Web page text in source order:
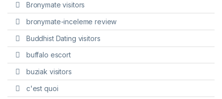
Bronymate visitors
bronymate-inceleme review
Buddhist Dating visitors
buffalo escort
buziak visitors
c'est quoi